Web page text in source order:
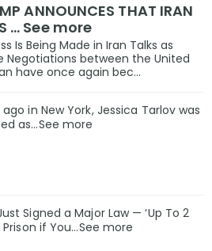
ANNOUNCES THAT IRAN
… See more
Is Being Made in Iran Talks as
Negotiations between the United
have once again bec...
in New York, Jessica Tarlov was
as…See more
Signed a Major Law — ‘Up To 2
Prison if You…See more